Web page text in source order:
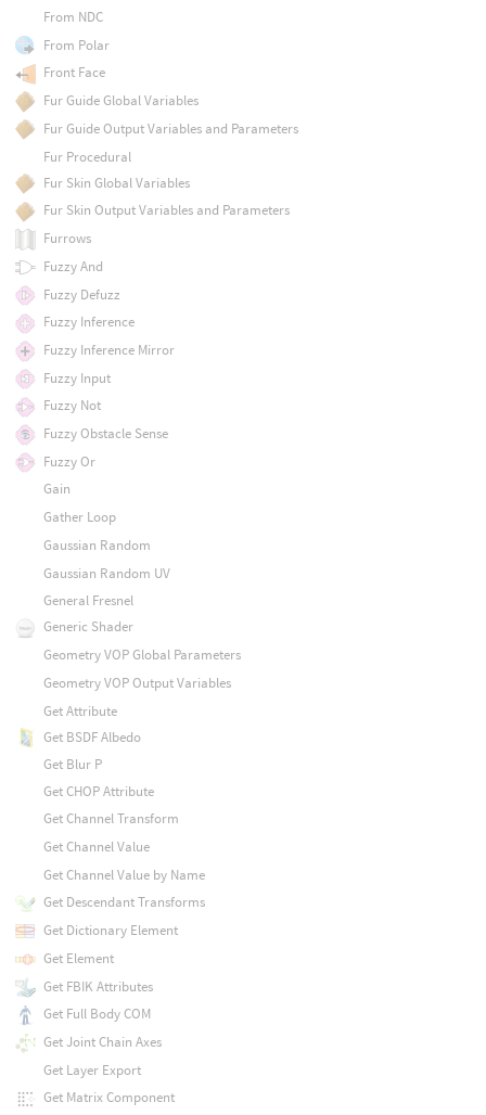
From NDC
From Polar
Front Face
Fur Guide Global Variables
Fur Guide Output Variables and Parameters
Fur Procedural
Fur Skin Global Variables
Fur Skin Output Variables and Parameters
Furrows
Fuzzy And
Fuzzy Defuzz
Fuzzy Inference
Fuzzy Inference Mirror
Fuzzy Input
Fuzzy Not
Fuzzy Obstacle Sense
Fuzzy Or
Gain
Gather Loop
Gaussian Random
Gaussian Random UV
General Fresnel
Generic Shader
Geometry VOP Global Parameters
Geometry VOP Output Variables
Get Attribute
Get BSDF Albedo
Get Blur P
Get CHOP Attribute
Get Channel Transform
Get Channel Value
Get Channel Value by Name
Get Descendant Transforms
Get Dictionary Element
Get Element
Get FBIK Attributes
Get Full Body COM
Get Joint Chain Axes
Get Layer Export
Get Matrix Component